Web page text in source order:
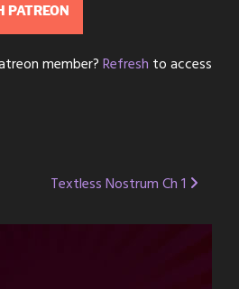
PATREON
member?Refresh to access
Textless Nostrum Ch 1